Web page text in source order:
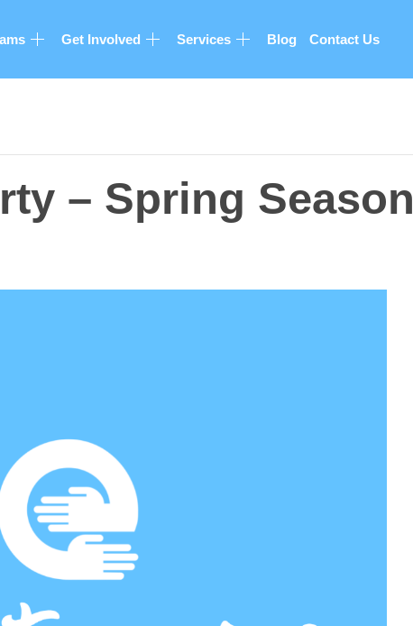
Get Involved Services Blog Contact Us
– Spring Season